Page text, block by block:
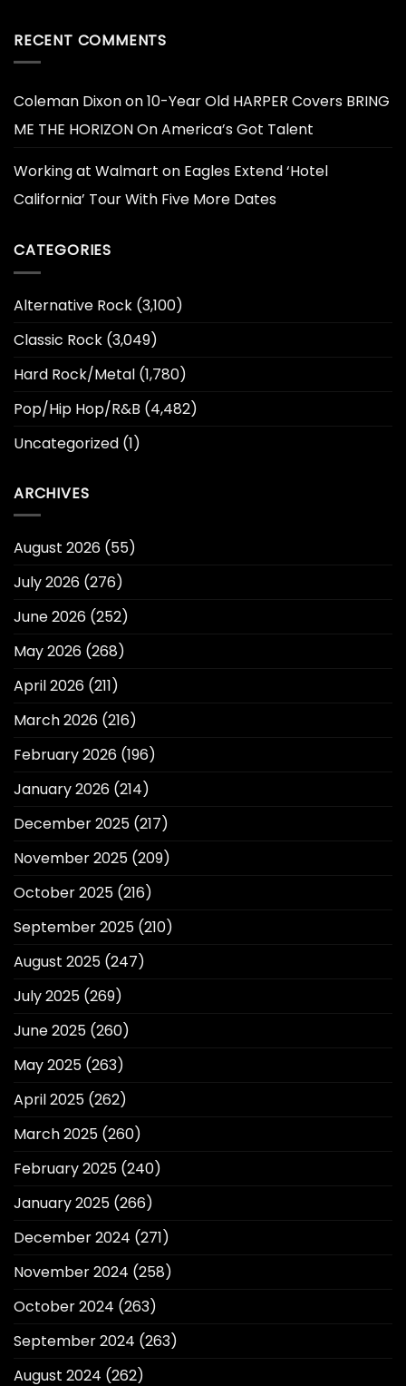
RECENT COMMENTS
Coleman Dixonon10-Year Old HARPER Covers BRING
ME THE HORIZON On America’s Got Talent
Working at Walmart on Eagles Extend ‘Hotel
California’ Tour With Five More Dates
CATEGORIES
Alternative Rock (3,100)
Classic Rock (3,049)
Hard Rock/Metal (1,780)
Pop/Hip Hop/R&B (4,482)
Uncategorized (1)
ARCHIVES
August 2026 (55)
July 2026 (276)
June 2026 (252)
May 2026 (268)
April 2026 (211)
March 2026 (216)
February 2026 (196)
January 2026 (214)
December 2025 (217)
November 2025 (209)
October 2025 (216)
September 2025 (210)
August 2025 (247)
July 2025 (269)
June 2025 (260)
May 2025 (263)
April 2025 (262)
March 2025 (260)
February 2025 (240)
January 2025 (266)
December 2024 (271)
November 2024 (258)
October 2024 (263)
September 2024 (263)
August 2024 (262)